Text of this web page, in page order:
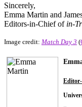
Sincerely,
Emma Martin and
Editors-in-Chief of in-
Image credit: Match Day 3 (